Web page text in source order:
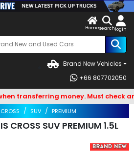
Homesearchlogin
Brand New Vehicles
+66 807702050
money. Must check
SUV PREMIUM
CROSS SUV PREMIUM 1.5L